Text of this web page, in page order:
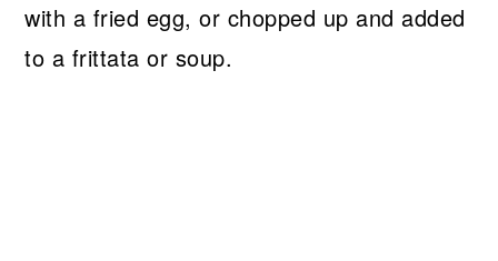
with a fried egg, or chopped up and added
to a frittata or soup.